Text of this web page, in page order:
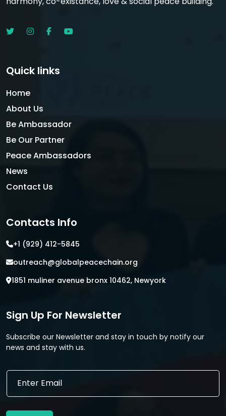
Quick links
Home
About Us
Be Ambassador
Be Our Partner
Peace Ambassadors
News
Contact Us
Contacts Info
+1 (929) 412-5845
outreach@globalpeacechain.org
1851 muliner avenue bronx 10462, Newyork
Sign Up For Newsletter
Subscribe our Newsletter and stay in touch by notify our
news and stay with us.
E
a